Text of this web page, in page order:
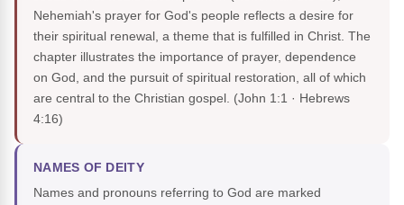
Nehemiah's prayer for God's people reflects a desire for
their spiritual renewal, a theme that is fulfilled in Christ. The
chapter illustrates the importance of prayer, dependence
on God, and the pursuit of spiritual restoration, all of which
are central to the Christian gospel. (John 1:1 · Hebrews
4:16)
NAMES OF DEITY
Names and pronouns referring to God are marked